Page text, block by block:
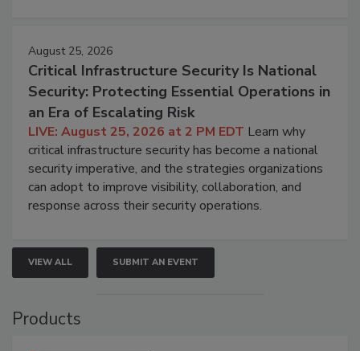
August 25, 2026
Critical Infrastructure Security Is National
Security: Protecting Essential Operations in
an Era of Escalating Risk
LIVE: August 25, 2026 at 2 PM EDT Learn why
critical infrastructure security has become a national
security imperative, and the strategies organizations
can adopt to improve visibility, collaboration, and
response across their security operations.
VIEW ALL SUBMIT AN EVENT
Products